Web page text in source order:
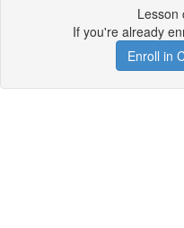
Lesson
If you're already
Enroll in